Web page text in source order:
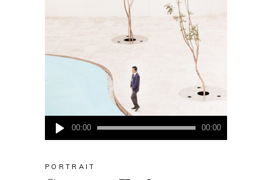
Audio
Player
00:00 00:00
PORTRAIT